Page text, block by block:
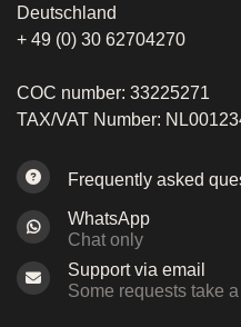
Deutschland
+ 49 (0) 30 62704270
COC number: 33225271
TAX/VAT Number:
Frequently asked
WhatsApp
Chat only
Support via email
Some requests take